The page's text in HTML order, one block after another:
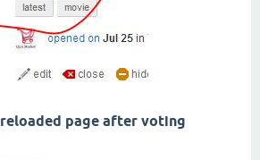
page after voting